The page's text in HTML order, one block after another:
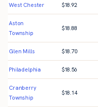
West Chester $18.92
Aston
Township
$18.88
Glen Mills $18.70
Philadelphia $18.56
Cranberry
Township
$18.14